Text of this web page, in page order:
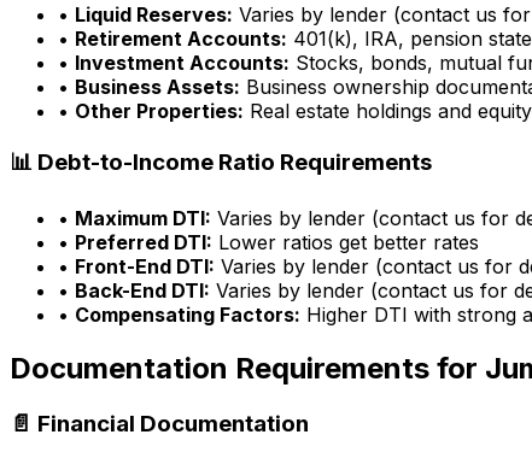
• Liquid Reserves: Varies by lender (contact us
• Retirement Accounts: 401(k), IRA, pension
• Investment Accounts: Stocks, bonds, mutual
• Business Assets: Business ownership
• Other Properties: Real estate holdings and equity
📊 Debt-to-Income Ratio Requirements
• Maximum DTI: Varies by lender (contact us for
• Preferred DTI: Lower ratios get better rates
• Front-End DTI: Varies by lender (contact us for
• Back-End DTI: Varies by lender (contact us for
• Compensating Factors: Higher DTI with strong
Documentation Requirements for
📄 Financial Documentation